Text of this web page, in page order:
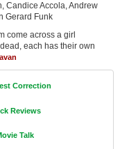
Candice Accola, Andrew
Gerard Funk
come across a girl
each has their own
Correction
Reviews
Talk